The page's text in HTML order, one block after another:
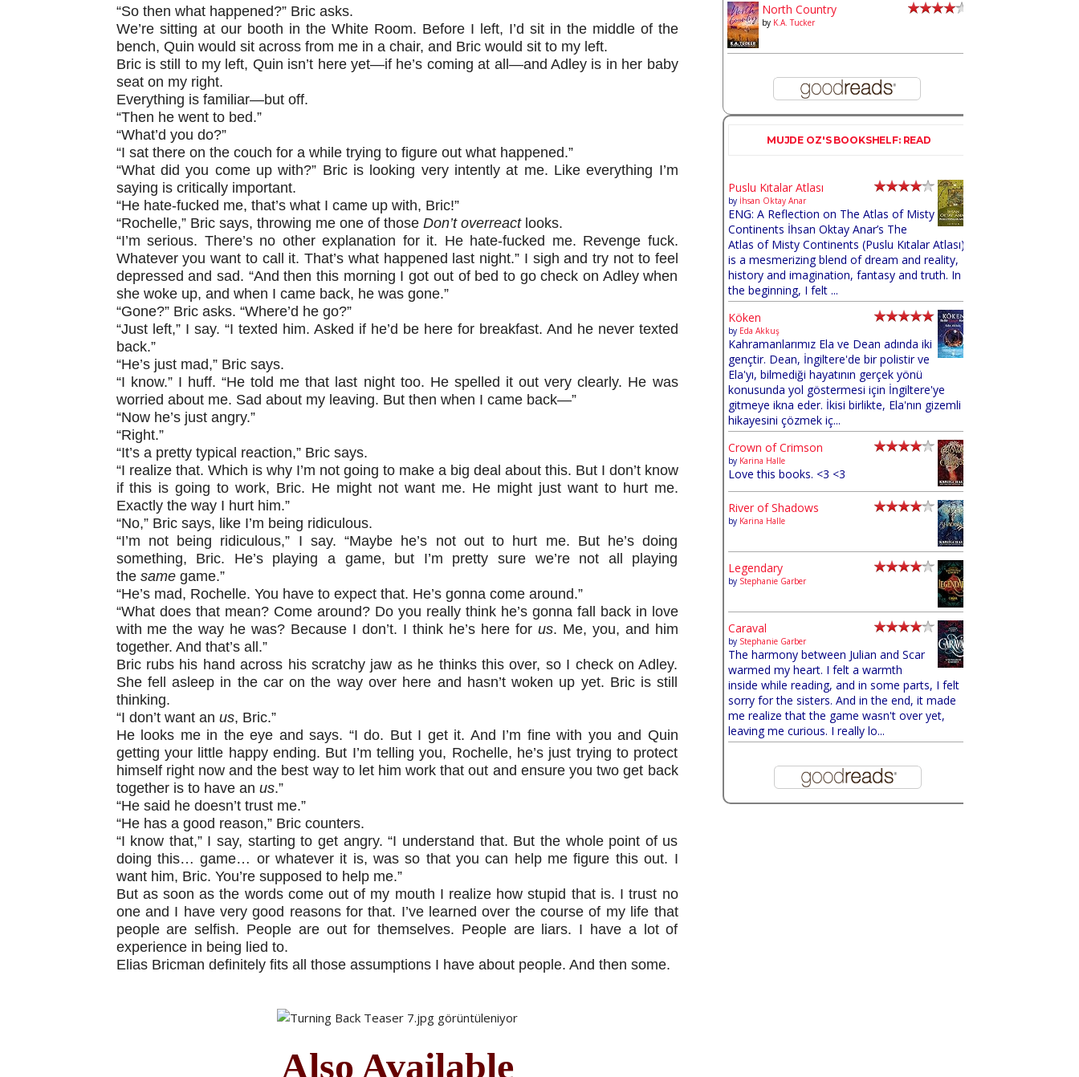
“So then what happened?” Bric asks.
We’re sitting at our booth in the White Room. Before I left, I’d sit in the middle of the
bench, Quin would sit across from me in a chair, and Bric would sit to my left.
Bric is still to my left, Quin isn’t here yet—if he’s coming at all—and Adley is in her baby
seat on my right.
Everything is familiar—but off.
“Then he went to bed.”
“What’d you do?”
“I sat there on the couch for a while trying to figure out what happened.”
“What did you come up with?” Bric is looking very intently at me. Like everything I’m
saying is critically important.
“He hate-fucked me, that’s what I came up with, Bric!”
“Rochelle,” Bric says, throwing me one of those Don’t overreact looks.
“I’m serious. There’s no other explanation for it. He hate-fucked me. Revenge fuck.
Whatever you want to call it. That’s what happened last night.” I sigh and try not to feel
depressed and sad. “And then this morning I got out of bed to go check on Adley when
she woke up, and when I came back, he was gone.”
“Gone?” Bric asks. “Where’d he go?”
“Just left,” I say. “I texted him. Asked if he’d be here for breakfast. And he never texted
back.”
“He’s just mad,” Bric says.
“I know.” I huff. “He told me that last night too. He spelled it out very clearly. He was
worried about me. Sad about my leaving. But then when I came back—”
“Now he’s just angry.”
“Right.”
“It’s a pretty typical reaction,” Bric says.
“I realize that. Which is why I’m not going to make a big deal about this. But I don’t know
if this is going to work, Bric. He might not want me. He might just want to hurt me.
Exactly the way I hurt him.”
“No,” Bric says, like I’m being ridiculous.
“I’m not being ridiculous,” I say. “Maybe he’s not out to hurt me. But he’s doing
something, Bric. He’s playing a game, but I’m pretty sure we’re not all playing
the samegame.”
“He’s mad, Rochelle. You have to expect that. He’s gonna come around.”
“What does that mean? Come around? Do you really think he’s gonna fall back in love
with me the way he was? Because I don’t. I think he’s here for us. Me, you, and him
together. And that’s all.”
Bric rubs his hand across his scratchy jaw as he thinks this over, so I check on Adley.
She fell asleep in the car on the way over here and hasn’t woken up yet. Bric is still
thinking.
“I don’t want an us, Bric.”
He looks me in the eye and says. “I do. But I get it. And I’m fine with you and Quin
getting your little happy ending. But I’m telling you, Rochelle, he’s just trying to protect
himself right now and the best way to let him work that out and ensure you two get back
together is to have an us.”
“He said he doesn’t trust me.”
“He has a good reason,” Bric counters.
“I know that,” I say, starting to get angry. “I understand that. But the whole point of us
doing this… game… or whatever it is, was so that you can help me figure this out. I
want him, Bric. You’re supposed to help me.”
But as soon as the words come out of my mouth I realize how stupid that is. I trust no
one and I have very good reasons for that. I’ve learned over the course of my life that
people are selfish. People are out for themselves. People are liars. I have a lot of
experience in being lied to.
Elias Bricman definitely fits all those assumptions I have about people. And then some.
Also Available
North Country
by K.A. Tucker
MUJDE OZ'S BOOKSHELF: READ
Puslu Kıtalar Atlası
by İhsan Oktay Anar
ENG: A Reflection on The Atlas of Misty
Continents İhsan Oktay Anar’s The
Atlas of Misty Continents (Puslu Kıtalar Atlası)
is a mesmerizing blend of dream and reality,
history and imagination, fantasy and truth. In
the beginning, I felt ...
Köken
by Eda Akkuş
Kahramanlarımız Ela ve Dean adında iki
gençtir. Dean, İngiltere'de bir polistir ve
Ela'yı, bilmediği hayatının gerçek yönü
konusunda yol göstermesi için İngiltere'ye
gitmeye ikna eder. İkisi birlikte, Ela'nın gizemli
hikayesini çözmek iç...
Crown of Crimson
by Karina Halle
Love this books. <3 <3
River of Shadows
by Karina Halle
Legendary
by Stephanie Garber
Caraval
by Stephanie Garber
The harmony between Julian and Scar
warmed my heart. I felt a warmth
inside while reading, and in some parts, I felt
sorry for the sisters. And in the end, it made
me realize that the game wasn't over yet,
leaving me curious. I really lo...